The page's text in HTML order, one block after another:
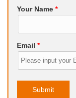
Your Name *
Email *
Submit